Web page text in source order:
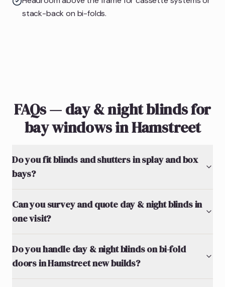
stack-back on bi-folds.
FAQs — day & night blinds for
bay windows in Hamstreet
Do you fit blinds and shutters in splay and box
bays?
Can you survey and quote day & night blinds in
one visit?
Do you handle day & night blinds on bi-fold
doors in Hamstreet new builds?